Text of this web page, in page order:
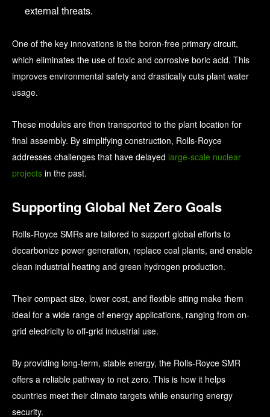
external threats.
One of the key innovations is the boron-free primary circuit,
which eliminates the use of toxic and corrosive boric acid. This
improves environmental safety and drastically cuts plant water
usage.
These modules are then transported to the plant location for
final assembly. By simplifying construction, Rolls-Royce
addresses challenges that have delayed large-scale nuclear
projects in the past.
Supporting Global Net Zero Goals
Rolls-Royce SMRs are tailored to support global efforts to
decarbonize power generation, replace coal plants, and enable
clean industrial heating and green hydrogen production.
Their compact size, lower cost, and flexible siting make them
ideal for a wide range of energy applications, ranging from on-
grid electricity to off-grid industrial use.
By providing long-term, stable energy, the Rolls-Royce SMR
offers a reliable pathway to net zero. This is how it helps
countries meet their climate targets while ensuring energy
security.